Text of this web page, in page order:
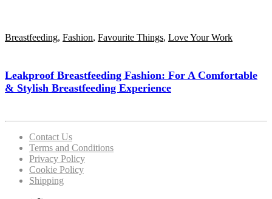
Breastfeeding, Fashion, Favourite Things, Love Your Work
Leakproof Breastfeeding Fashion: For A Comfortable
& Stylish Breastfeeding Experience
Contact Us
Terms and Conditions
Privacy Policy
Cookie Policy
Shipping